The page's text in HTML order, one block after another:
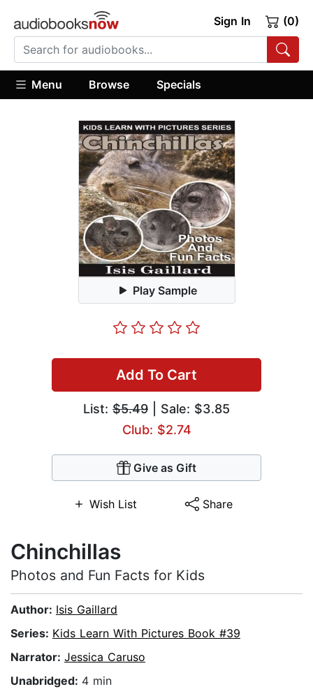
Sign In (0)
Menu Browse Specials
Play Sample
Add To Cart
List: $5.49 | Sale: $3.85
Club: $2.74
Give as Gift
Wish List Share
Chinchillas
Photos and Fun Facts for Kids
Author: Isis Gaillard
Series: Kids Learn With Pictures Book #39
Narrator: Jessica Caruso
Unabridged: 4 min